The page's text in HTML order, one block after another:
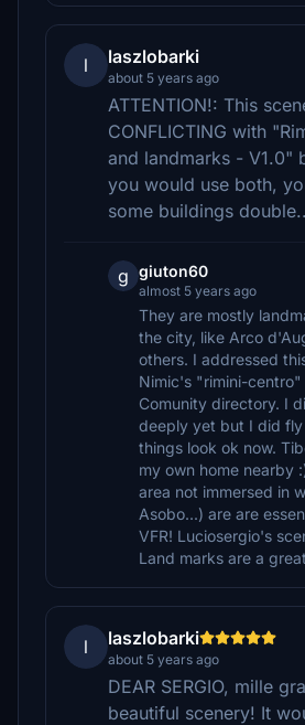
l laszlobarki
about 5 years ago
ATTENTION!: This
CONFLICTING with
and landmarks - V1.0"
you would use both,
some buildings
g giuton60
almost 5 years ago
They are mostly
the city, like Arco
others. I addressed
Nimic's "rimini-
Comunity directory. I
deeply yet but I did
things look ok now.
my own home nearby
area not immersed in
Asobo...) are are
VFR! Luciosergio's
Land marks are a
l laszlobarki
about 5 years ago
DEAR SERGIO, mille
beautiful scenery! It